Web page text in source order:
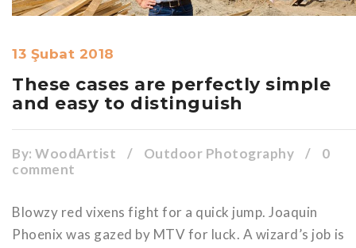
13 Şubat 2018
These cases are perfectly simple
and easy to distinguish
By:WoodArtist / Outdoor Photography /
0
comment
Blowzy red vixens fight for a quick jump. Joaquin
Phoenix was gazed by MTV for luck. A wizard’s job is